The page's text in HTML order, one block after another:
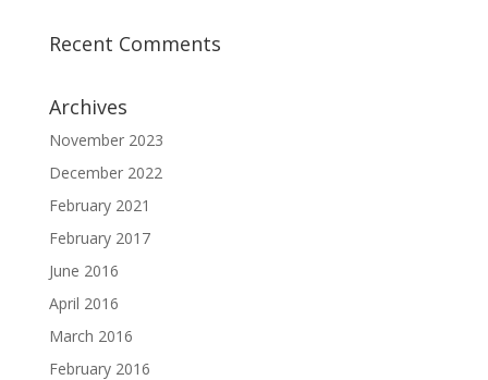
Recent Comments
Archives
November 2023
December 2022
February 2021
February 2017
June 2016
April 2016
March 2016
February 2016